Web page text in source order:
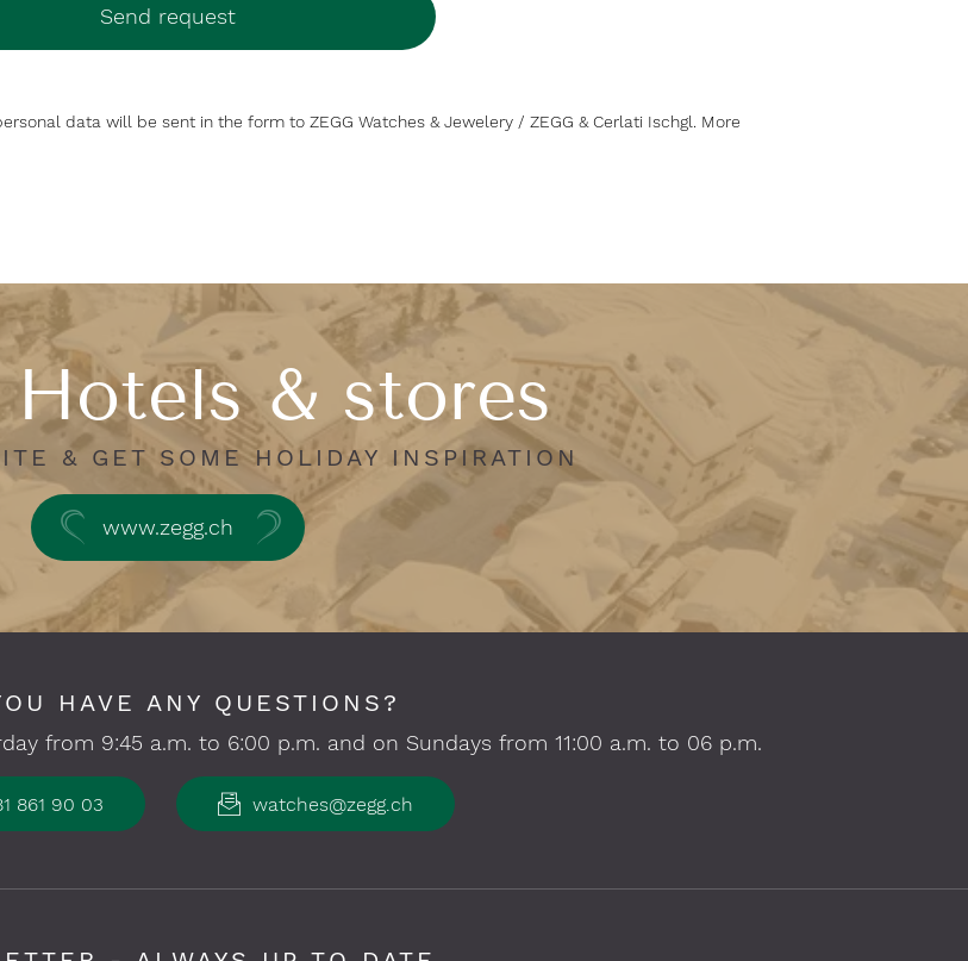
Send request
data will be sent in the form to ZEGG Watches & Jewelery / ZEGG & Cerlati Ischgl. More
Hotels & stores
& GET SOME HOLIDAY INSPIRATION
www.zegg.ch
HAVE ANY QUESTIONS?
from 9:45 a.m. to 6:00 p.m. and on Sundays from 11:00 a.m. to 06 p.m.
861 90 03 watches@zegg.ch